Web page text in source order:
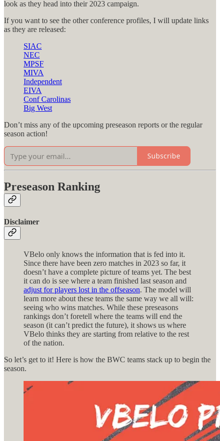
look as they head into their 2023 campaign.
If you want to see the other conference profiles, I will update links
as they are released:
SIAC
NEC
MPSF
MIVA
Independent
EIVA
Conf Carolinas
Big West
Don’t miss any of the upcoming preseason reports or the regular
season action!
Subscribe
Preseason Ranking
Disclaimer
VBelo only knows the information that is fed into it.
Since there have been zero matches in 2023 so far, it
doesn’t have a complete picture of teams yet. The best
it can do is see where a team finished last season and
adjust for players lost in the offseason. The model will
learn more about these teams the same way we all will:
seeing who wins matches. While these preseasons
rankings don’t foretell where the teams will end the
season (it can’t predict the future), it shows us where
VBelo thinks they are starting from relative to the rest
of the nation.
So let’s get to it! Here is how the BWC teams stack up to begin the
season.